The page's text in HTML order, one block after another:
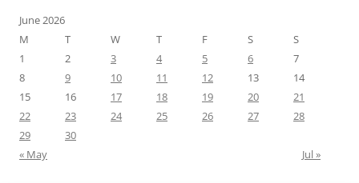
June 2026
M
T W T F S
S
1
2 3 4 5 6
7
8
9 10 11 12 13
14
15
16 17 18 19 20
21
22
23 24 25 26 27
28
29
30
« May
Jul »